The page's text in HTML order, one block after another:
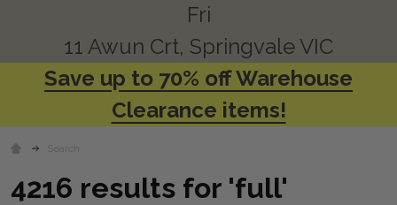
Fri
11 Awun Crt, Springvale VIC
Save up to 70% off Warehouse
Clearance items!
Search
4216 results for 'full'